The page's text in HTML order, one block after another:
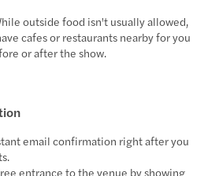
outside food isn't usually allowed,
cafes or restaurants nearby for you
or after the show.
email confirmation right after you
entrance to the venue by showing